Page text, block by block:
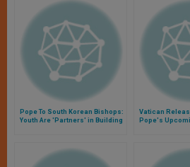
Pope To South Korean Bishops:
Youth Are 'Partners' in Building
Vatican
Pope's